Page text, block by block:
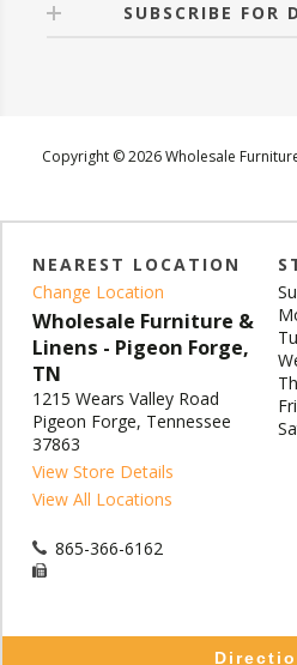
SUBSCRIBE FOR
Copyright © 2026 Wholesale
NEAREST LOCATION
Change Location
Wholesale Furniture &
Linens - Pigeon Forge,
TN
1215 Wears Valley Road
Pigeon Forge, Tennessee
37863
View Store Details
View All Locations
865-366-6162